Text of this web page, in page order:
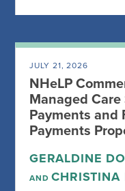
JULY 21, 2026
NHeLP
Managed
Payments and
Payments
GERALDINE
ANDCHRISTINA